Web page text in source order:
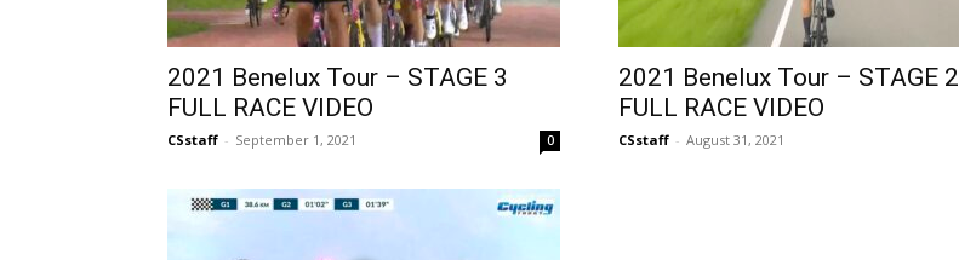
2021 Benelux Tour – STAGE 3
FULL RACE VIDEO
CSstaff - September 1, 2021 0
2021 Benelux Tour – STAGE 2
FULL RACE VIDEO
CSstaff - August 31, 2021